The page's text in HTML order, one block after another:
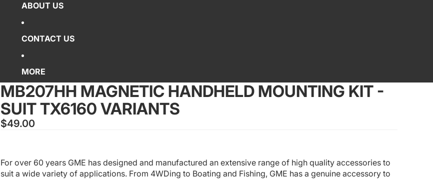
ABOUT US
CONTACT US
MORE
MB207HH MAGNETIC HANDHELD MOUNTING KIT -
SUIT TX6160 VARIANTS
$49.00
For over 60 years GME has designed and manufactured an extensive range of high quality accessories to
suit a wide variety of applications. From 4WDing to Boating and Fishing, GME has a genuine accessory to